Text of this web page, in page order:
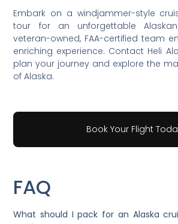
Embark on a windjammer-style
tour for an unforgettable
veteran-owned, FAA-certified team
enriching experience. Contact Heli
plan your journey and explore the
of Alaska.
Book Your Flight
FAQ
What should I pack for an Alaska